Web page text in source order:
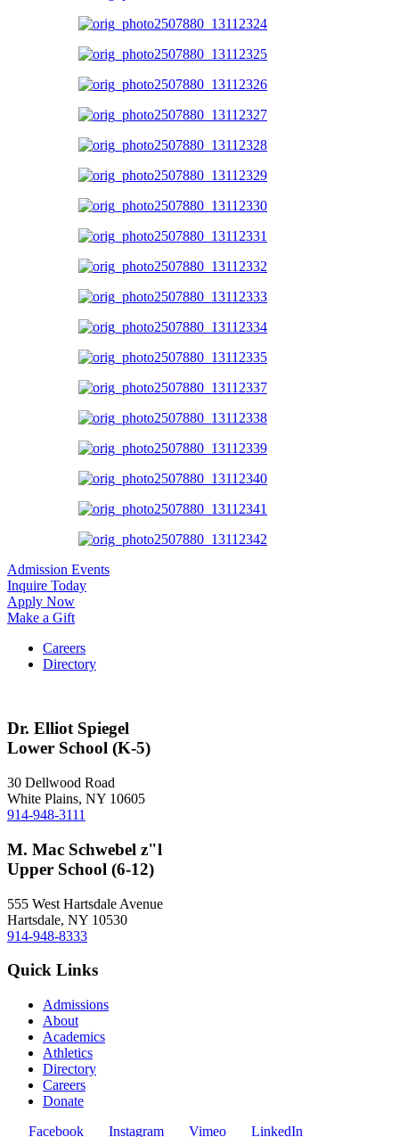
Admission Events
Inquire Today
Apply Now
Make a Gift
Careers
Directory
Dr. Elliot Spiegel
Lower School (K-5)
30 Dellwood Road
White Plains, NY 10605
914-948-3111
M. Mac Schwebel z"l
Upper School (6-12)
555 West Hartsdale Avenue
Hartsdale, NY 10530
914-948-8333
Quick Links
Admissions
About
Academics
Athletics
Directory
Careers
Donate
Facebook
Instagram Vimeo LinkedIn